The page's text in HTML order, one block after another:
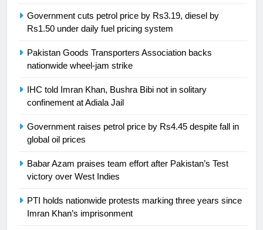
Government cuts petrol price by Rs3.19, diesel by
Rs1.50 under daily fuel pricing system
Pakistan Goods Transporters Association backs
nationwide wheel-jam strike
IHC told Imran Khan, Bushra Bibi not in solitary
confinement at Adiala Jail
Government raises petrol price by Rs4.45 despite fall in
global oil prices
Babar Azam praises team effort after Pakistan’s Test
victory over West Indies
PTI holds nationwide protests marking three years since
Imran Khan’s imprisonment
Ikee, just swimming at the Games
is a win
SPORTS
25
building healthy society, Babar
26
English Premier League Football
2021-22